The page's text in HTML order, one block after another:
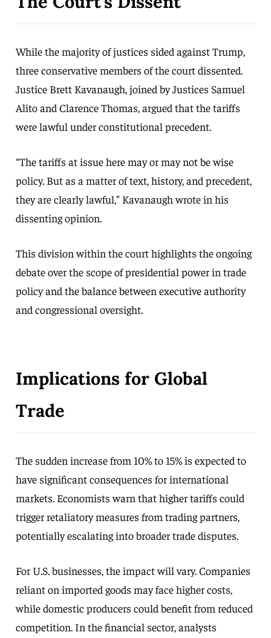
While the majority of justices sided against Trump,
three conservative members of the court dissented.
Justice Brett Kavanaugh, joined by Justices Samuel
Alito and Clarence Thomas, argued that the tariffs
were lawful under constitutional precedent.
“The tariffs at issue here may or may not be wise
policy. But as a matter of text, history, and precedent,
they are clearly lawful,” Kavanaugh wrote in his
dissenting opinion.
This division within the court highlights the ongoing
debate over the scope of presidential power in trade
policy and the balance between executive authority
and congressional oversight.
Implications for Global
Trade
The sudden increase from 10% to 15% is expected to
have significant consequences for international
markets. Economists warn that higher tariffs could
trigger retaliatory measures from trading partners,
potentially escalating into broader trade disputes.
For U.S. businesses, the impact will vary. Companies
reliant on imported goods may face higher costs,
while domestic producers could benefit from reduced
competition. In the financial sector, analysts